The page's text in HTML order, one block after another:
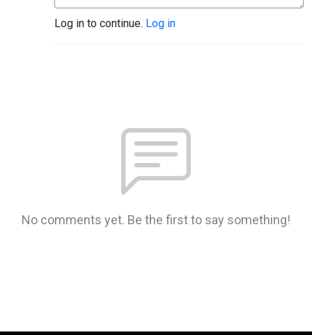
Log in to continue. Log in
No comments yet. Be the first to say something!